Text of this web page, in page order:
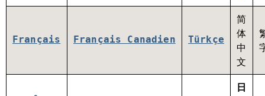
Français Français Canadien Türkçe
简
体
中
文
日